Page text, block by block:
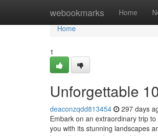
webookmarks Home
Home
Home
1
Unforgettable
deaconzqdd813454 297 days
Embark on an extraordinary trip
you with its stunning landscapes